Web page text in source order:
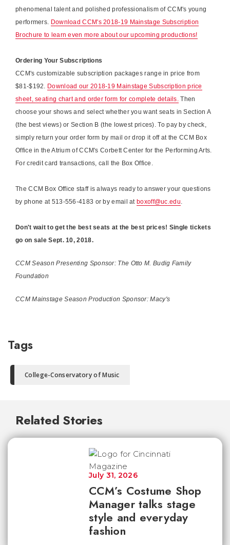
phenomenal talent and polished professionalism of CCM's young
performers. Download CCM's 2018-19 Mainstage Subscription
Brochure to learn even more about our upcoming productions!
Ordering Your Subscriptions
CCM's customizable subscription packages range in price from
$81-$192. Download our 2018-19 Mainstage Subscription price
sheet, seating chart and order form for complete details. Then
choose your shows and select whether you want seats in Section A
(the best views) or Section B (the lowest prices). To pay by check,
simply return your order form by mail or drop it off at the CCM Box
Office in the Atrium of CCM's Corbett Center for the Performing Arts.
For credit card transactions, call the Box Office.
The CCM Box Office staff is always ready to answer your questions
by phone at 513-556-4183 or by email at boxoff@uc.edu.
Don't wait to get the best seats at the best prices! Single tickets
go on sale Sept. 10, 2018.
CCM Season Presenting Sponsor: The Otto M. Budig Family
Foundation
CCM Mainstage Season Production Sponsor: Macy's
Tags
College-Conservatory of Music
Related Stories
CCM’s Costume Shop
Manager talks stage
style and everyday
fashion
July 31, 2026